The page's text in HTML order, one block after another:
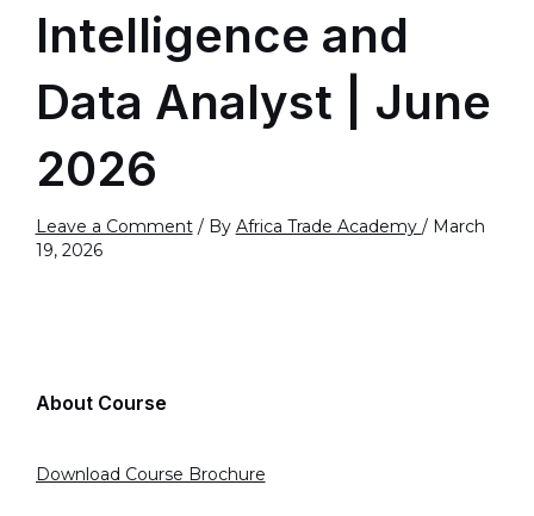
Intelligence and
Data Analyst | June
2026
Leave a Comment / By Africa Trade Academy / March
19, 2026
About Course
Download Course Brochure